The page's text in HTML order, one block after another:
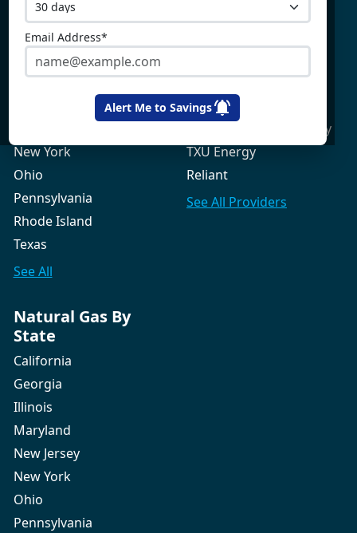
Email Address*
Alert Me to Savings
Illinois
Maine
Massachusetts
Maryland
New Hampshire
New York
Ohio
Pennsylvania
Rhode Island
Texas
See All
Natural Gas By
State
California
Georgia
Illinois
Maryland
New Jersey
New York
Ohio
Pennsylvania
Champion Energy
Frontier Utilities
Gexa Energy
Green Mountain Energy
TXU Energy
Reliant
See All Providers